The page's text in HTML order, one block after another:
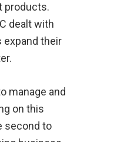
products.
dealt with
expand their
manage and
on this
second to